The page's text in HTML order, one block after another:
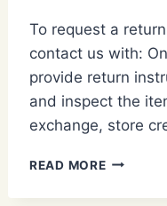
To request a
contact us with:
provide return
and inspect the
exchange, store
READ MOREHOW
I